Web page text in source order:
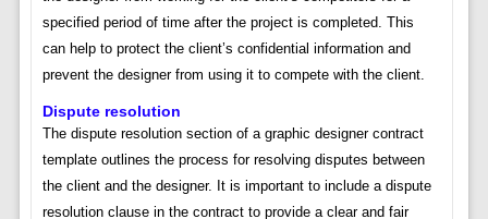
specified period of time after the project is completed. This
can help to protect the client’s confidential information and
prevent the designer from using it to compete with the client.
Dispute resolution
The dispute resolution section of a graphic designer contract
template outlines the process for resolving disputes between
the client and the designer. It is important to include a dispute
resolution clause in the contract to provide a clear and fair